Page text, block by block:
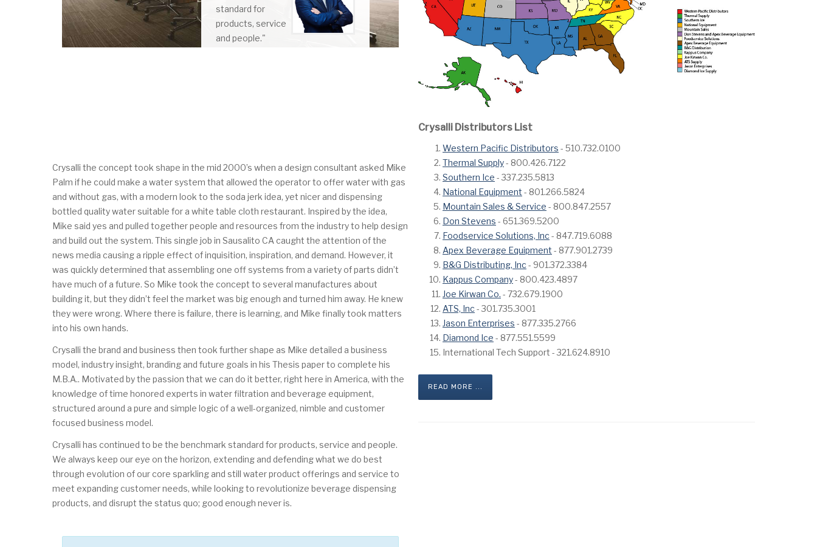
standard for
products, service
and people."
Crysalli the concept took shape in the mid 2000’s when a design consultant asked Mike
Palm if he could make a water system that allowed the operator to offer water with gas
and without gas, with a modern look to the soda jerk idea, yet nicer and dispensing
bottled quality water suitable for a white table cloth restaurant. Inspired by the idea,
Mike said yes and pulled together people and resources from the industry to help design
and build out the system. This single job in Sausalito CA caught the attention of the
news media causing a ripple effect of inquisition, inspiration, and demand. However, it
was quickly determined that assembling one off systems from a variety of parts didn’t
have much of a future. So Mike took the concept to several manufactures about
building it, but they didn’t feel the market was big enough and turned him away. He knew
they were wrong. Where there is failure, there is learning, and Mike finally took matters
into his own hands.
Crysalli the brand and business then took further shape as Mike detailed a business
model, industry insight, branding and future goals in his Thesis paper to complete his
M.B.A.. Motivated by the passion that we can do it better, right here in America, with the
knowledge of time honored experts in water filtration and beverage equipment,
structured around a pure and simple logic of a well-organized, nimble and customer
focused business model.
Crysalli has continued to be the benchmark standard for products, service and people.
We always keep our eye on the horizon, extending and defending what we do best
through evolution of our core sparkling and still water product offerings and service to
meet expanding customer needs, while looking to revolutionize beverage dispensing
products, and disrupt the status quo; good enough never is.
Crysalli Distributors List
Western Pacific Distributors - 510.732.0100
Thermal Supply- 800.426.7122
Southern Ice - 337.235.5813
National Equipment - 801.266.5824
Mountain Sales & Service - 800.847.2557
Don Stevens - 651.369.5200
Foodservice Solutions, Inc - 847.719.6088
Apex Beverage Equipment - 877.901.2739
B&G Distributing, Inc - 901.372.3384
Kappus Company- 800.423.4897
Joe Kirwan Co. - 732.679.1900
ATS, Inc - 301.735.3001
Jason Enterprises - 877.335.2766
Diamond Ice - 877.551.5599
International Tech Support - 321.624.8910
READ MORE ...